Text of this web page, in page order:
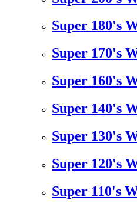
Super 180's
Super 170's
Super 160's
Super 140's
Super 130's
Super 120's
Super 110's